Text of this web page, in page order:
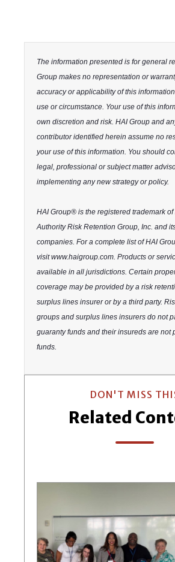
The information presented is for general
Group makes no representation or
accuracy or applicability of this
use or circumstance. Your use of this
own discretion and risk. HAI Group and
contributor identified herein assume no
your use of this information. You should
legal, professional or subject matter
implementing any new strategy or policy.
HAI Group® is the registered trademark
Authority Risk Retention Group, Inc. and
companies. For a complete list of HAI
visit www.haigroup.com. Products or
available in all jurisdictions. Certain
coverage may be provided by a risk
surplus lines insurer or by a third party.
groups and surplus lines insurers do not
guaranty funds and their insureds are not
funds.
DON'T MISS
Related